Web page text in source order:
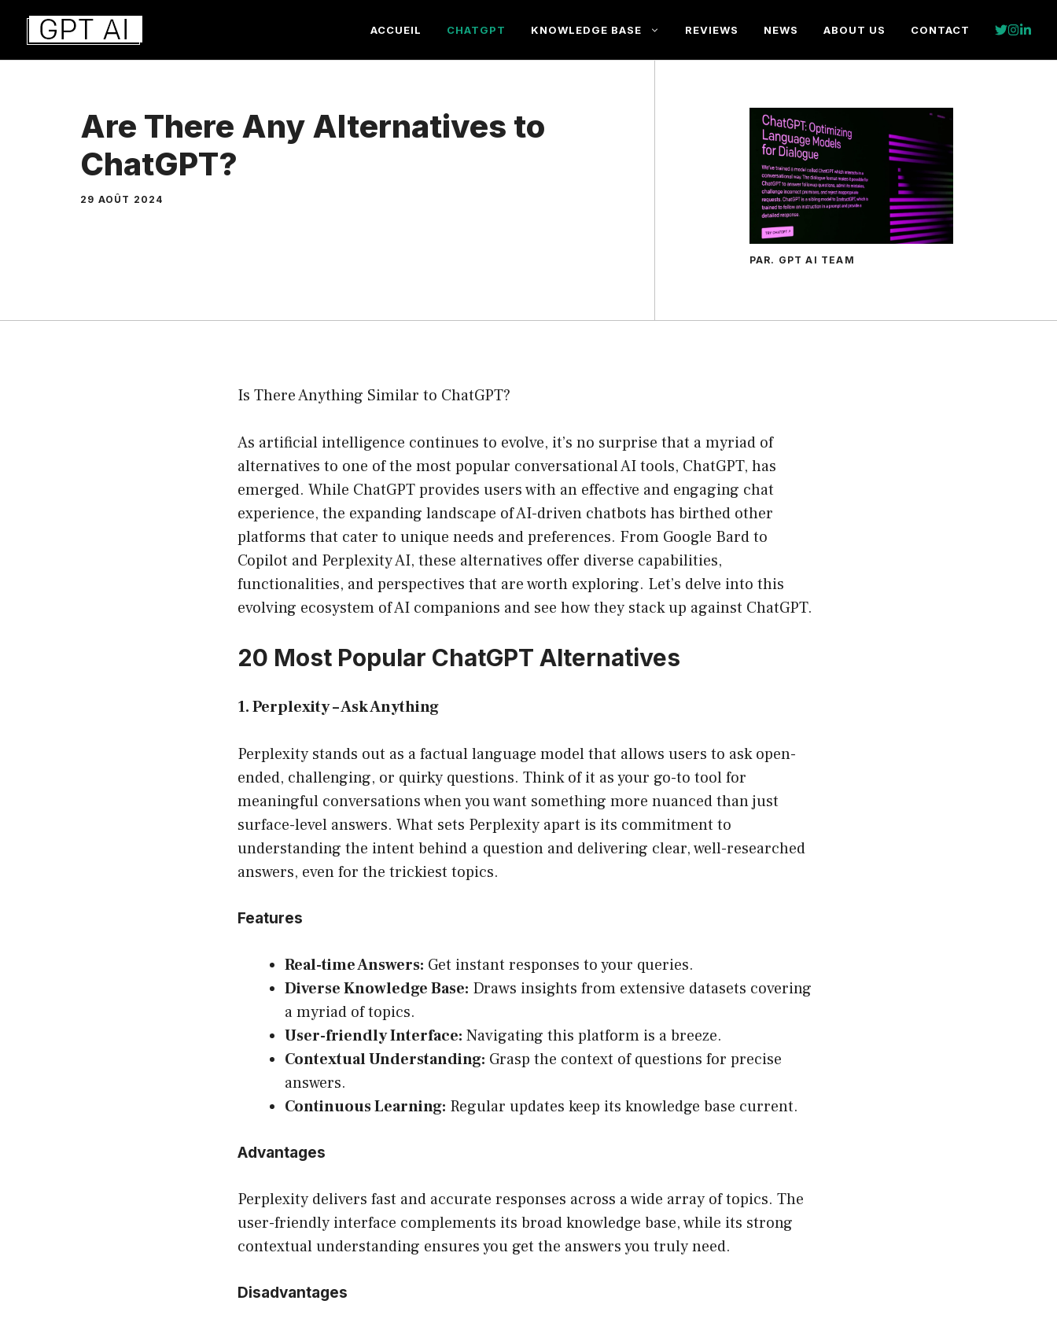
Aller
contenu
ACCUEIL CHATGPT KNOWLEDGE BASE REVIEWS NEWS ABOUT US CONTACT
Are There Any Alternatives to
ChatGPT?
29 AOÛT 2024
PAR. GPT AI TEAM
Is There Anything Similar to ChatGPT?
As artificial intelligence continues to evolve, it’s no surprise that a myriad of
alternatives to one of the most popular conversational AI tools, ChatGPT, has
emerged. While ChatGPT provides users with an effective and engaging chat
experience, the expanding landscape of AI-driven chatbots has birthed other
platforms that cater to unique needs and preferences. From Google Bard to
Copilot and Perplexity AI, these alternatives offer diverse capabilities,
functionalities, and perspectives that are worth exploring. Let’s delve into this
evolving ecosystem of AI companions and see how they stack up against ChatGPT.
20 Most Popular ChatGPT Alternatives
1. Perplexity – Ask Anything
Perplexity stands out as a factual language model that allows users to ask open-
ended, challenging, or quirky questions. Think of it as your go-to tool for
meaningful conversations when you want something more nuanced than just
surface-level answers. What sets Perplexity apart is its commitment to
understanding the intent behind a question and delivering clear, well-researched
answers, even for the trickiest topics.
Features
Real-time Answers: Get instant responses to your queries.
Diverse Knowledge Base: Draws insights from extensive datasets covering
a myriad of topics.
User-friendly Interface: Navigating this platform is a breeze.
Contextual Understanding: Grasp the context of questions for precise
answers.
Continuous Learning: Regular updates keep its knowledge base current.
Advantages
Perplexity delivers fast and accurate responses across a wide array of topics. The
user-friendly interface complements its broad knowledge base, while its strong
contextual understanding ensures you get the answers you truly need.
Disadvantages